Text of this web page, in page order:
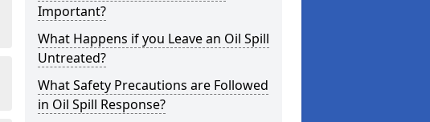
Important?
What Happens if you Leave an Oil Spill
Untreated?
What Safety Precautions are Followed
in Oil Spill Response?